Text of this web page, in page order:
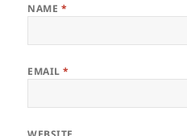
NAME *
EMAIL*